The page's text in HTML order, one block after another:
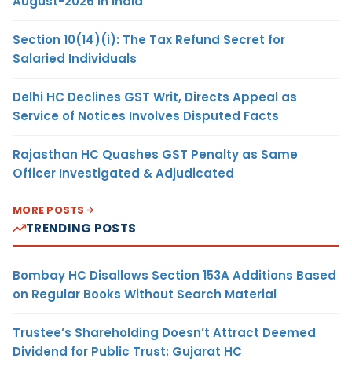
Section 10(14)(i): The Tax Refund Secret for
Salaried Individuals
Delhi HC Declines GST Writ, Directs Appeal as
Service of Notices Involves Disputed Facts
Rajasthan HC Quashes GST Penalty as Same
Officer Investigated & Adjudicated
MORE POSTS
TRENDING POSTS
Bombay HC Disallows Section 153A Additions Based
on Regular Books Without Search Material
Trustee’s Shareholding Doesn’t Attract Deemed
Dividend for Public Trust: Gujarat HC